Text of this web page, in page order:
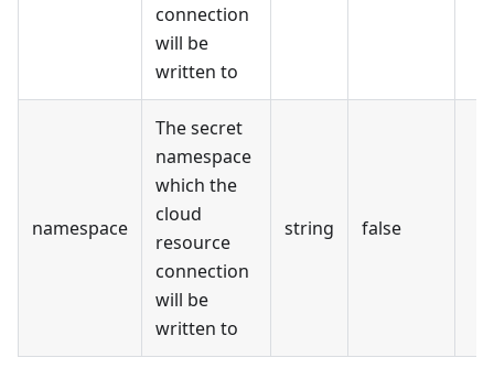
connection
will be
written to
namespace
The secret
namespace
which the
cloud
resource
connection
will be
written to
string false